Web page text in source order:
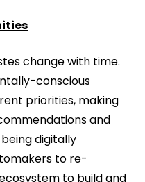
change with time.
conscious
priorities, making
and
digitally
to re-
to build and